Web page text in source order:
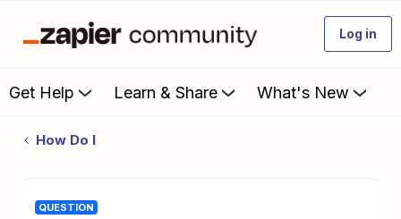
Log in
Get Help Learn & Share What's New
How Do I
QUESTION